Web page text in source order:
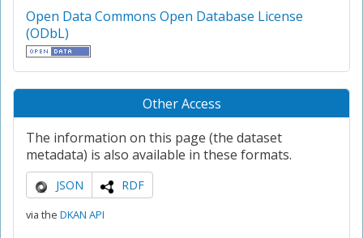
Open Data Commons Open Database License
(ODbL)
Other Access
The information on this page (the dataset
metadata) is also available in these formats.
JSON RDF
via the DKAN API